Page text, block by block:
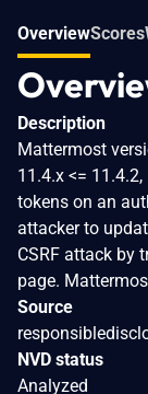
OverviewScores
Description
Mattermost
11.4.x <=
tokens on an
attacker to
CSRF attack by
page.
Source
NVD status
Analyzed